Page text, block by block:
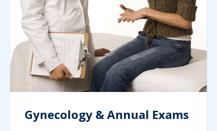
Gynecology & Annual Exams